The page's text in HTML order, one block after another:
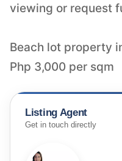
viewing or request
Beach lot property
Php 3,000 per sqm
Listing Agent
Get in touch directly